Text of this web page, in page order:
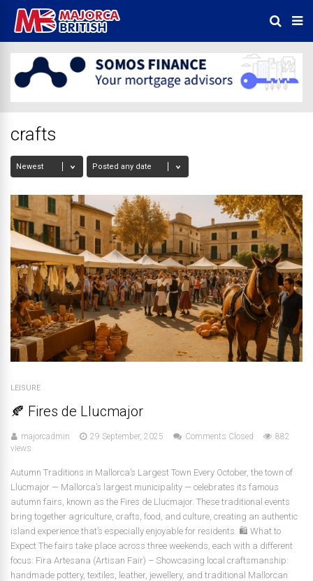
crafts
LEISURE
🍂 Fires de Llucmajor
majorcadmin 29 September, 2025 Comments Closed
882
views
Autumn Traditions in Mallorca’s Largest Town Every October, the town of
Llucmajor — Mallorca’s largest municipality — celebrates its famous
autumn fairs, known as the Fires de Llucmajor. These traditional events
bring together agriculture, crafts, food, and culture, creating an authentic
island experience that’s especially enjoyable for residents. 🛍️ What to
Expect The fairs take place across three weekends, each with a different
focus: Fira Artesana (Artisan Fair) – Showcasing local craftsmanship:
handmade pottery, textiles, leather, jewellery, and traditional Mallorcan